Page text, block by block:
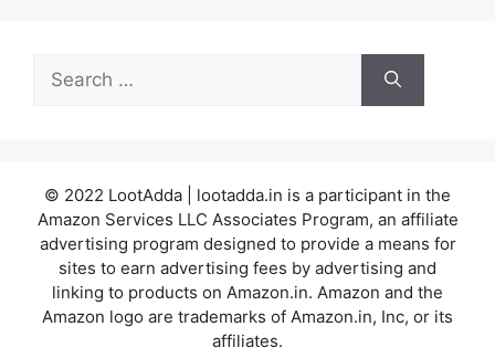
Search
for:
© 2022 LootAdda | lootadda.in is a participant in the
Amazon Services LLC Associates Program, an affiliate
advertising program designed to provide a means for
sites to earn advertising fees by advertising and
linking to products on Amazon.in. Amazon and the
Amazon logo are trademarks of Amazon.in, Inc, or its
affiliates.